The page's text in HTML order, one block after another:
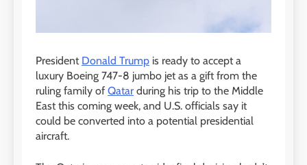
President Donald Trump is ready to accept a
luxury Boeing 747-8 jumbo jet as a gift from the
ruling family of Qatar during his trip to the Middle
East this coming week, and U.S. officials say it
could be converted into a potential presidential
aircraft.